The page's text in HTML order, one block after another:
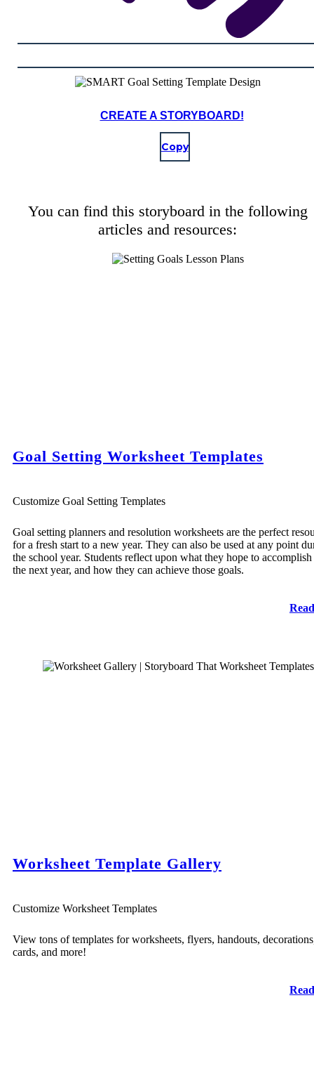
CREATE A STORYBOARD!
Copy
You can find this storyboard in the following
articles and resources:
Goal Setting Worksheet Templates
Customize Goal Setting Templates
Goal setting planners and resolution worksheets are the perfect
for a fresh start to a new year. They can also be used at any point
the school year. Students reflect upon what they hope to
the next year, and how they can achieve those goals.
Worksheet Template Gallery
Customize Worksheet Templates
View tons of templates for worksheets, flyers, handouts,
cards, and more!